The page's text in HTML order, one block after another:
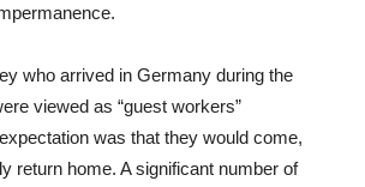
who arrived in Germany during the
viewed as “guest workers”
was that they would come,
return home. A significant number of